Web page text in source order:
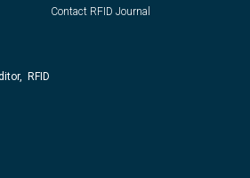
Contact RFID Journal
RFID